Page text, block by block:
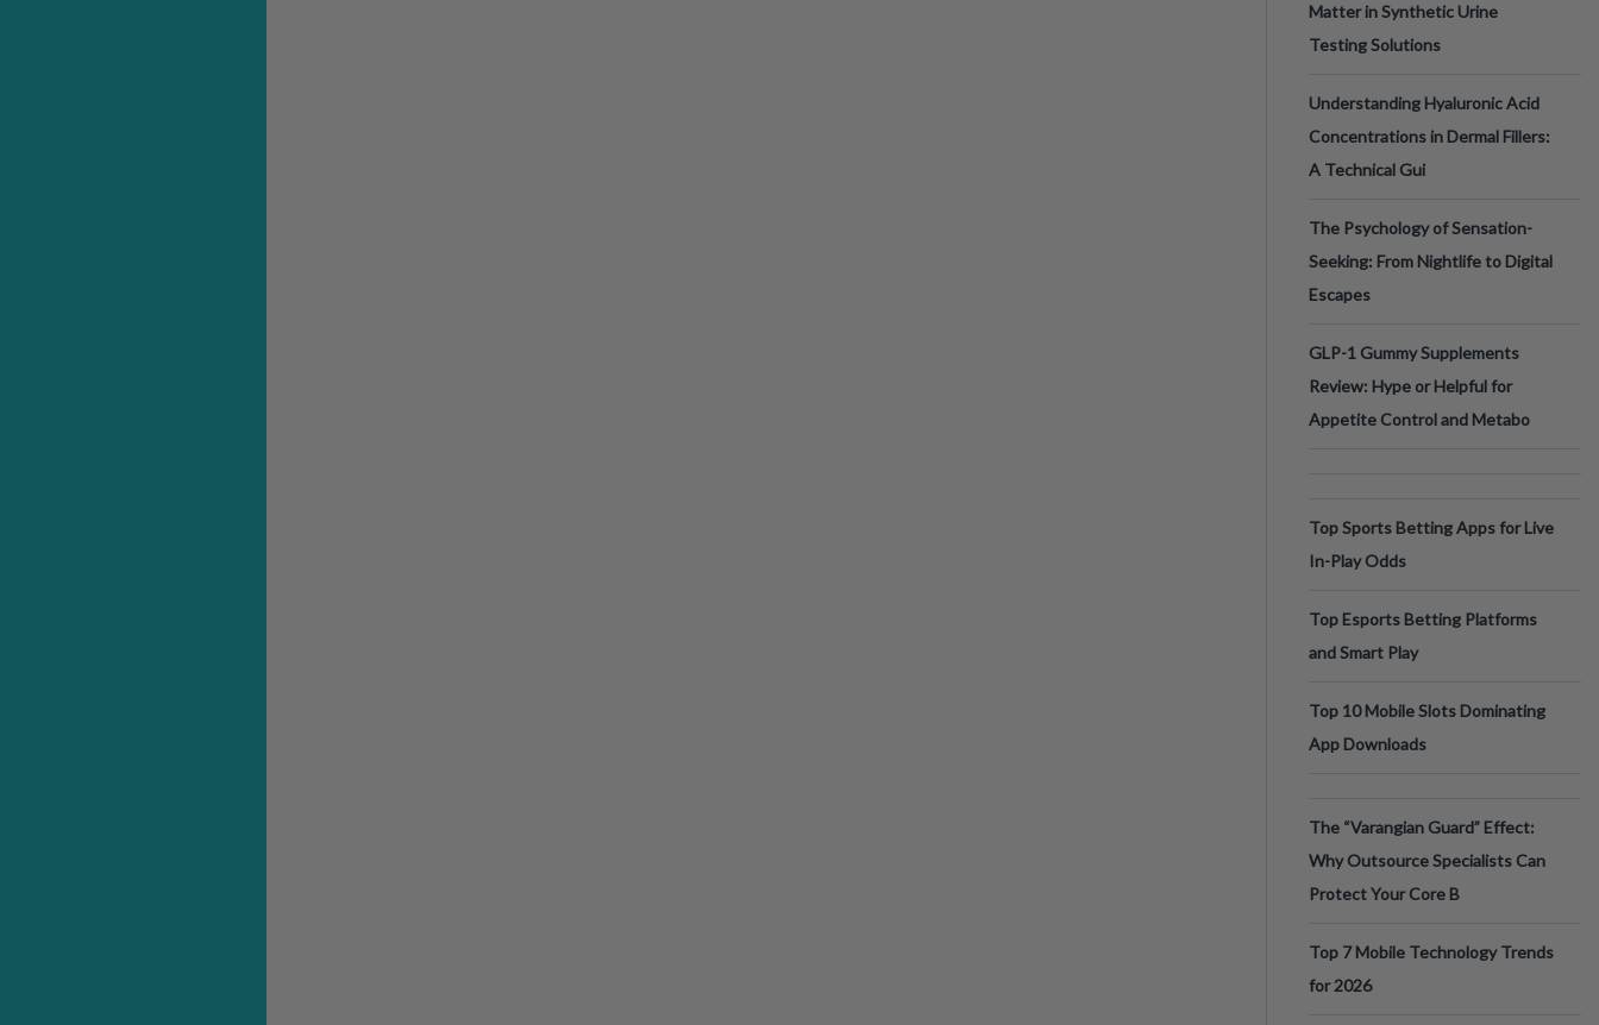
Matter in Synthetic Urine
Testing Solutions
Understanding Hyaluronic Acid
Concentrations in Dermal Fillers:
A Technical Gui
The Psychology of Sensation-
Seeking: From Nightlife to Digital
Escapes
GLP-1 Gummy Supplements
Review: Hype or Helpful for
Appetite Control and Metabo
Top Sports Betting Apps for Live
In-Play Odds
Top Esports Betting Platforms
and Smart Play
Top 10 Mobile Slots Dominating
App Downloads
The “Varangian Guard” Effect:
Why Outsource Specialists Can
Protect Your Core B
Top 7 Mobile Technology Trends
for 2026